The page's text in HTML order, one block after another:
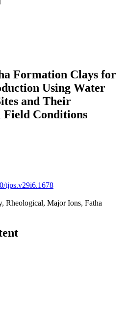
Formation Clays for
Using Water
and Their
Conditions
tjps.v29i6.1678
Rheological, Major Ions, Fatha